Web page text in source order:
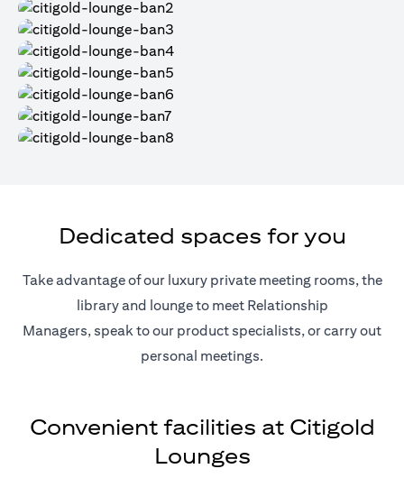
Dedicated spaces for you
Take advantage of our luxury private meeting rooms, the
library and lounge to meet Relationship
Managers, speak to our product specialists, or carry out
personal meetings.
Convenient facilities at Citigold
Lounges